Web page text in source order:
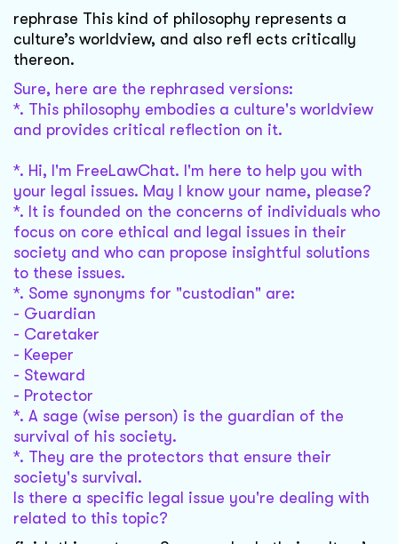
rephrase This kind of philosophy represents a
culture’s worldview, and also refl ects critically
thereon.
Sure, here are the rephrased versions:
*. This philosophy embodies a culture's worldview
and provides critical reflection on it.
*. Hi, I'm FreeLawChat. I'm here to help you with
your legal issues. May I know your name, please?
*. It is founded on the concerns of individuals who
focus on core ethical and legal issues in their
society and who can propose insightful solutions
to these issues.
*. Some synonyms for "custodian" are:
- Guardian
- Caretaker
- Keeper
- Steward
- Protector
*. A sage (wise person) is the guardian of the
survival of his society.
*. They are the protectors that ensure their
society's survival.
Is there a specific legal issue you're dealing with
related to this topic?